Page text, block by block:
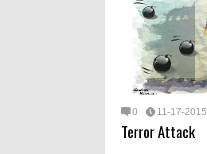
0 11-17-2015
Terror Attack